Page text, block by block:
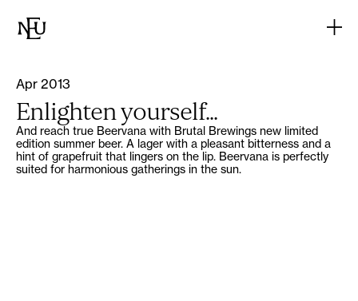
Apr 2013
Enlighten yourself...
And reach true Beervana with Brutal Brewings new limited
edition summer beer. A lager with a pleasant bitterness and a
hint of grapefruit that lingers on the lip. Beervana is perfectly
suited for harmonious gatherings in the sun.